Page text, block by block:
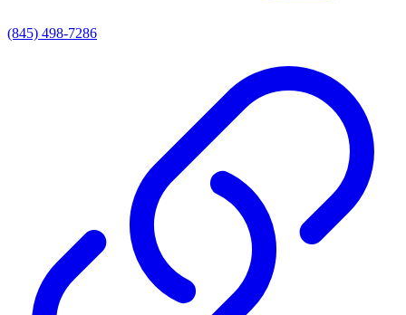
(845) 498-7286